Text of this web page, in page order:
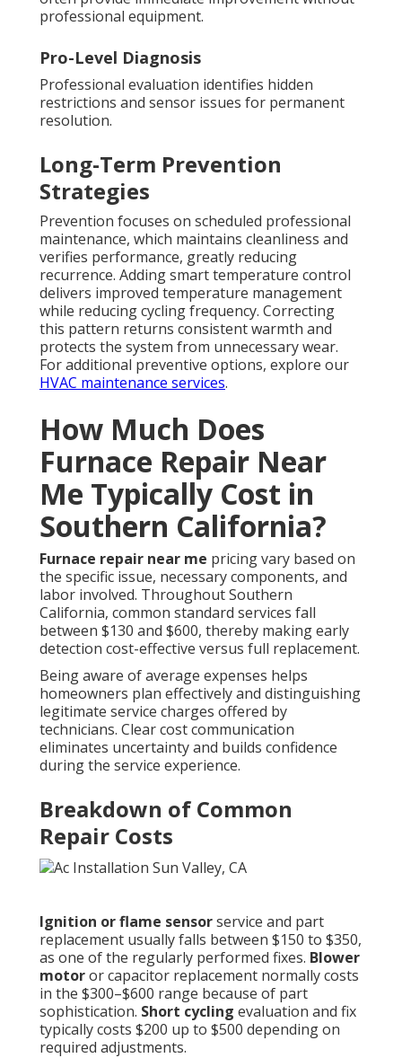
professional equipment.
Pro-Level Diagnosis
Professional evaluation identifies hidden
restrictions and sensor issues for permanent
resolution.
Long-Term Prevention
Strategies
Prevention focuses on scheduled professional
maintenance, which maintains cleanliness and
verifies performance, greatly reducing
recurrence. Adding smart temperature control
delivers improved temperature management
while reducing cycling frequency. Correcting
this pattern returns consistent warmth and
protects the system from unnecessary wear.
For additional preventive options, explore our
HVAC maintenance services.
How Much Does
Furnace Repair Near
Me Typically Cost in
Southern California?
Furnace repair near me pricing vary based on
the specific issue, necessary components, and
labor involved. Throughout Southern
California, common standard services fall
between $130 and $600, thereby making early
detection cost-effective versus full replacement.
Being aware of average expenses helps
homeowners plan effectively and distinguishing
legitimate service charges offered by
technicians. Clear cost communication
eliminates uncertainty and builds confidence
during the service experience.
Breakdown of Common
Repair Costs
Ignition or flame sensorservice and part
replacement usually falls between $150 to $350,
as one of the regularly performed fixes. Blower
motoror capacitor replacement normally costs
in the $300–$600 range because of part
sophistication. Short cycling evaluation and fix
typically costs $200 up to $500 depending on
required adjustments.